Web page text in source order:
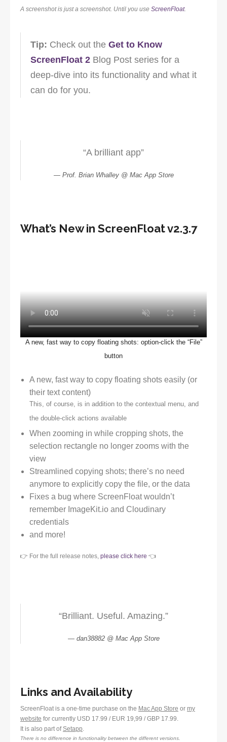
A screenshot is just a screenshot. Until you use ScreenFloat.
Tip: Check out the Get to Know
ScreenFloat 2 Blog Post series for a
deep-dive into its functionality and what it
can do for you.
“A brilliant app”
Prof. Brian Whalley @ Mac App Store
What’s New in ScreenFloat v2.3.7
A new, fast way to copy floating shots: option-click the “File”
button
A new, fast way to copy floating shots easily (or
their text content)
This, of course, is in addition to the contextual menu, and
the double-click actions available
When zooming in while cropping shots, the
selection rectangle no longer zooms with the
view
Streamlined copying shots; there’s no need
anymore to explicitly copy the file, or the data
Fixes a bug where ScreenFloat wouldn’t
remember ImageKit.io and Cloudinary
credentials
and more!
👉 For the full release notes, please click here 👈
“Brilliant. Useful. Amazing.”
dan38882 @ Mac App Store
Links and Availability
ScreenFloat is a one-time purchase on the Mac App Store or my
website for currently USD 17.99 / EUR 19,99 / GBP 17.99.
It is also part ofSetapp.
There is no difference in functionality between the different versions.